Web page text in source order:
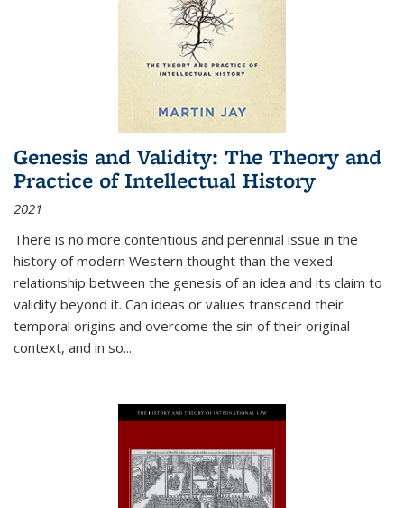
Genesis and Validity: The Theory and
Practice of Intellectual History
2021
There is no more contentious and perennial issue in the
history of modern Western thought than the vexed
relationship between the genesis of an idea and its claim to
validity beyond it. Can ideas or values transcend their
temporal origins and overcome the sin of their original
context, and in so...